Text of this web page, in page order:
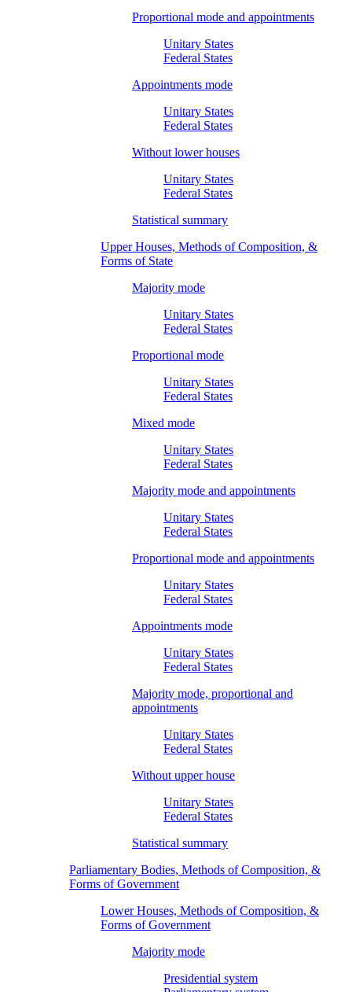
Proportional mode and appointments
Unitary States
Federal States
Appointments mode
Unitary States
Federal States
Without lower houses
Unitary States
Federal States
Statistical summary
Upper Houses, Methods of Composition, &
Forms of State
Majority mode
Unitary States
Federal States
Proportional mode
Unitary States
Federal States
Mixed mode
Unitary States
Federal States
Majority mode and appointments
Unitary States
Federal States
Proportional mode and appointments
Unitary States
Federal States
Appointments mode
Unitary States
Federal States
Majority mode, proportional and
appointments
Unitary States
Federal States
Without upper house
Unitary States
Federal States
Statistical summary
Parliamentary Bodies, Methods of Composition, &
Forms of Government
Lower Houses, Methods of Composition, &
Forms of Government
Majority mode
Presidential system